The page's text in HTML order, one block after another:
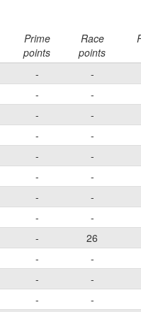
Prime
points
Race
points
- -
- -
- -
- -
- -
- -
- -
- -
- 26
- -
- -
- -